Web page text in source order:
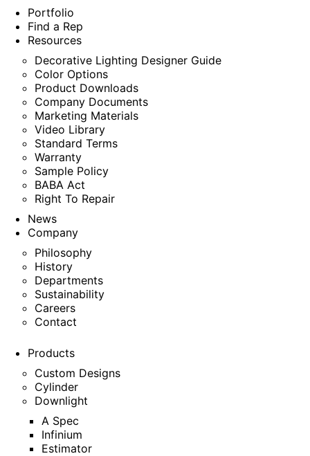
Portfolio
Find a Rep
Resources
Decorative Lighting Designer Guide
Color Options
Product Downloads
Company Documents
Marketing Materials
Video Library
Standard Terms
Warranty
Sample Policy
BABA Act
Right To Repair
News
Company
Philosophy
History
Departments
Sustainability
Careers
Contact
Products
Custom Designs
Cylinder
Downlight
A Spec
Infinium
Estimator